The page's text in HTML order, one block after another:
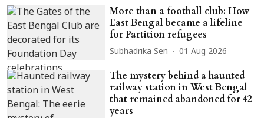
More than a football club: How
East Bengal became a lifeline
for Partition refugees
Subhadrika Sen 01 Aug 2026
The mystery behind a haunted
railway station in West Bengal
that remained abandoned for 42
years